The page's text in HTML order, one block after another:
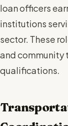
loan officers
institutions
sector. These
and community
qualifications.